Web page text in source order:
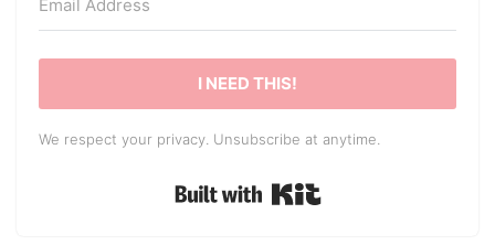
I NEED THIS!
We respect your privacy. Unsubscribe at anytime.
Built with Kit